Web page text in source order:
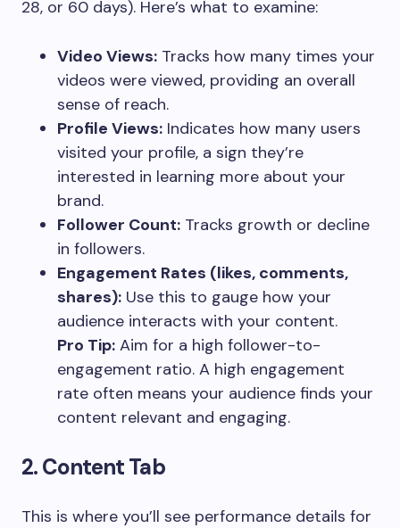
28, or 60 days). Here’s what to examine:
Video Views: Tracks how many times your
videos were viewed, providing an overall
sense of reach.
Profile Views: Indicates how many users
visited your profile, a sign they’re
interested in learning more about your
brand.
Follower Count: Tracks growth or decline
in followers.
Engagement Rates (likes, comments,
shares): Use this to gauge how your
audience interacts with your content.
Pro Tip: Aim for a high follower-to-
engagement ratio. A high engagement
rate often means your audience finds your
content relevant and engaging.
2. Content Tab
This is where you’ll see performance details for